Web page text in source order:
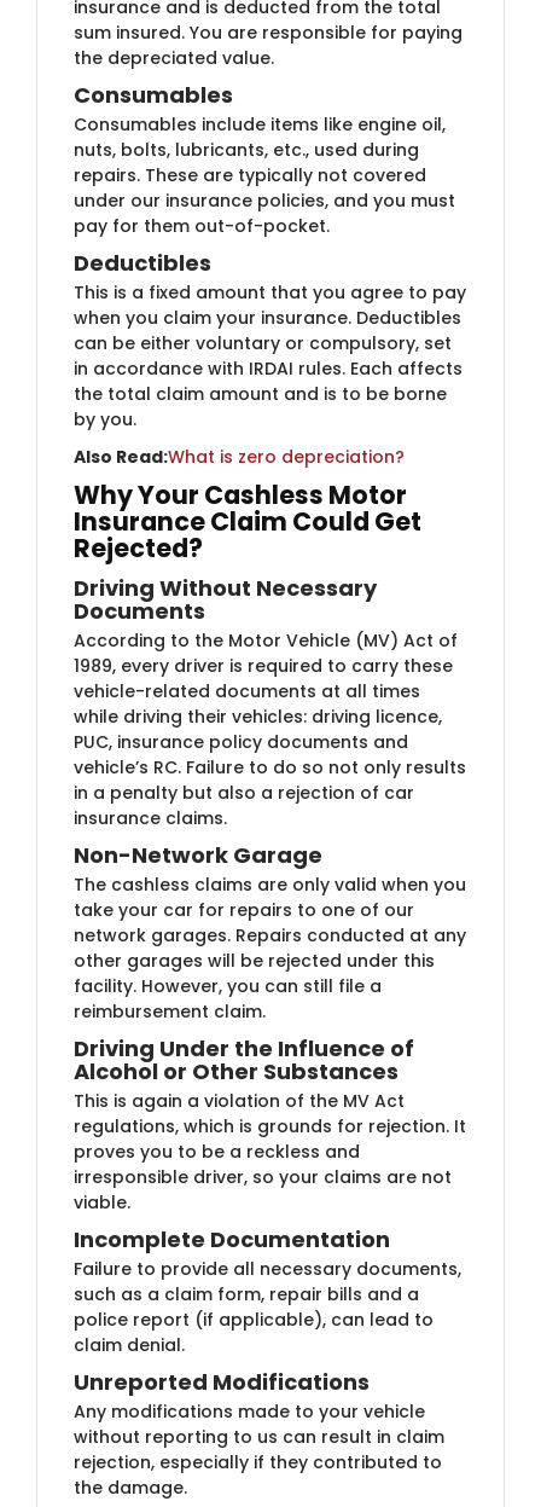
insurance and is deducted from the total
sum insured. You are responsible for paying
the depreciated value.
Consumables
Consumables include items like engine oil,
nuts, bolts, lubricants, etc., used during
repairs. These are typically not covered
under our insurance policies, and you must
pay for them out-of-pocket.
Deductibles
This is a fixed amount that you agree to pay
when you claim your insurance. Deductibles
can be either voluntary or compulsory, set
in accordance with IRDAI rules. Each affects
the total claim amount and is to be borne
by you.
Also Read:W​hat is zero depreciation​?
Why Your Cashless Motor
Insurance Claim Could Get
Rejected?
Driving Without Necessary
Documents
According to the Motor Vehicle (MV) Act of
1989, every driver is required to carry these
vehicle-related documents at all times
while driving their vehicles: driving licence,
PUC, insurance policy documents and
vehicle’s RC. Failure to do so not only results
in a penalty but also a rejection of car
insurance claims.
Non-Network Garage
The cashless claims are only valid when you
take your car for repairs to one of our
network garages. Repairs conducted at any
other garages will be rejected under this
facility. However, you can still file a
reimbursement claim.
Driving Under the Influence of
Alcohol or Other Substances
This is again a violation of the MV Act
regulations, which is grounds for rejection. It
proves you to be a reckless and
irresponsible driver, so your claims are not
viable.
Incomplete Documentation
Failure to provide all necessary documents,
such as a claim form, repair bills and a
police report (if applicable), can lead to
claim denial.
Unreported Modifications
Any modifications made to your vehicle
without reporting to us can result in claim
rejection, especially if they contributed to
the damage.